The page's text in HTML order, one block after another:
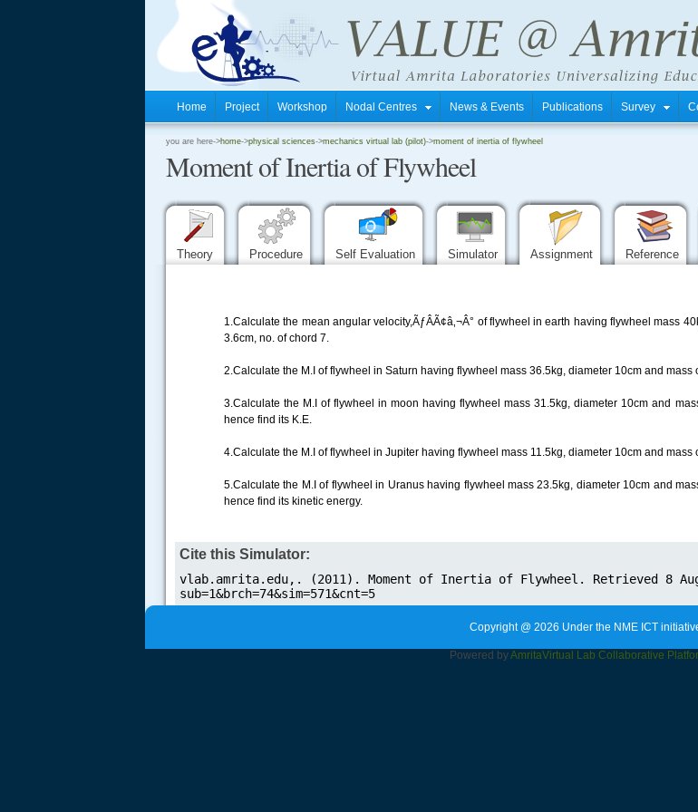
Home Project Workshop Nodal Centres News & Events Publications Survey
you are here->home->physical sciences->mechanics virtual lab (pilot)->moment of inertia of flywheel
Moment of Inertia of Flywheel
Theory Procedure Self Evaluation Simulator Assignment Reference
1.Calculate the mean angular velocity,ÃƒÂÃ¢â‚¬Â° of flywheel in earth having flywheel mass
3.6cm, no. of chord 7.
2.Calculate the M.I of flywheel in Saturn having flywheel mass 36.5kg, diameter 10cm and
3.Calculate the M.I of flywheel in moon having flywheel mass 31.5kg, diameter 10cm and
hence find its K.E.
4.Calculate the M.I of flywheel in Jupiter having flywheel mass 11.5kg, diameter 10cm and
5.Calculate the M.I of flywheel in Uranus having flywheel mass 23.5kg, diameter 10cm and
hence find its kinetic energy.
Cite this Simulator:
Copyright @ 2026 Under the NME ICT
Powered byAmritaVirtual Lab Collaborative